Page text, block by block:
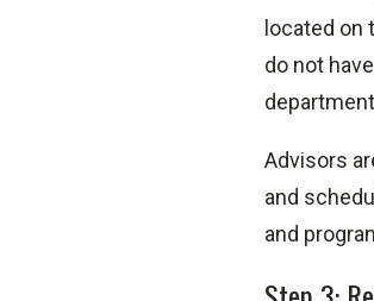
located on
do not
Advisors
and
and